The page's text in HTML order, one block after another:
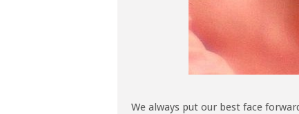
We always put our best face